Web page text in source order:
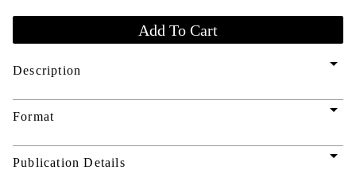
Description arrow_drop_down
Format arrow_drop_down
Publication Details arrow_drop_down